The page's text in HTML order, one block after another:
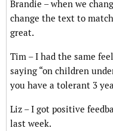
Brandie – when we
change the text to
great.
Tim – I had the same
saying “on children
you have a tolerant 3
Liz – I got positive
last week.